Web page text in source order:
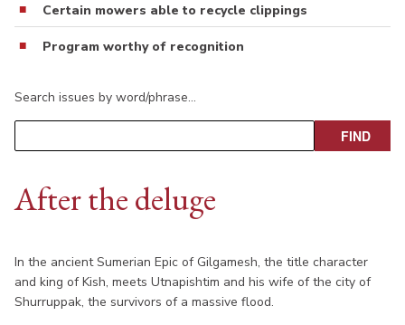
Certain mowers able to recycle clippings
Program worthy of recognition
Search issues by word/phrase…
After the deluge
In the ancient Sumerian Epic of Gilgamesh, the title character
and king of Kish, meets Utnapishtim and his wife of the city of
Shurruppak, the survivors of a massive flood.